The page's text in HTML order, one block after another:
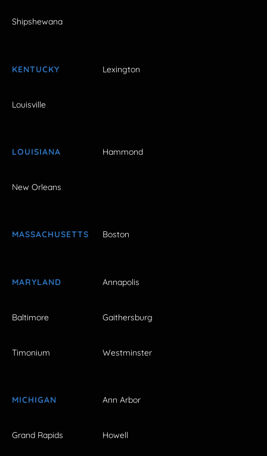
Shipshewana
KENTUCKY Lexington
Louisville
LOUISIANA Hammond
New Orleans
MASSACHUSETTS Boston
MARYLAND Annapolis
Baltimore Gaithersburg
Timonium Westminster
MICHIGAN Ann Arbor
Grand Rapids Howell